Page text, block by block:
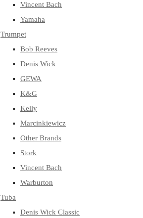
Vincent Bach
Yamaha
Trumpet
Bob Reeves
Denis Wick
GEWA
K&G
Kelly
Marcinkiewicz
Other Brands
Stork
Vincent Bach
Warburton
Tuba
Denis Wick Classic